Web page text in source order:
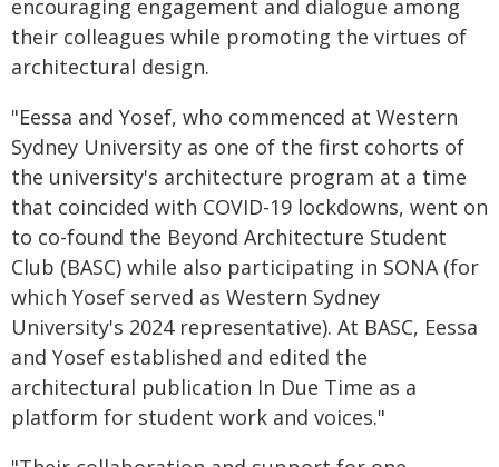
encouraging engagement and dialogue among
their colleagues while promoting the virtues of
architectural design.
"Eessa and Yosef, who commenced at Western
Sydney University as one of the first cohorts of
the university's architecture program at a time
that coincided with COVID-19 lockdowns, went on
to co-found the Beyond Architecture Student
Club (BASC) while also participating in SONA (for
which Yosef served as Western Sydney
University's 2024 representative). At BASC, Eessa
and Yosef established and edited the
architectural publication In Due Time as a
platform for student work and voices."